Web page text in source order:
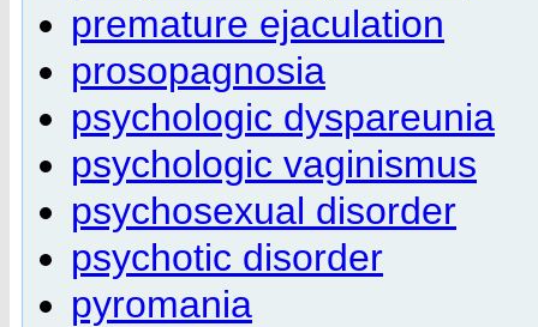
premature ejaculation
prosopagnosia
psychologic dyspareunia
psychologic vaginismus
psychosexual disorder
psychotic disorder
pyromania